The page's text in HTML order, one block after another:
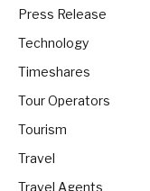
Press Release
Technology
Timeshares
Tour Operators
Tourism
Travel
Travel Agents